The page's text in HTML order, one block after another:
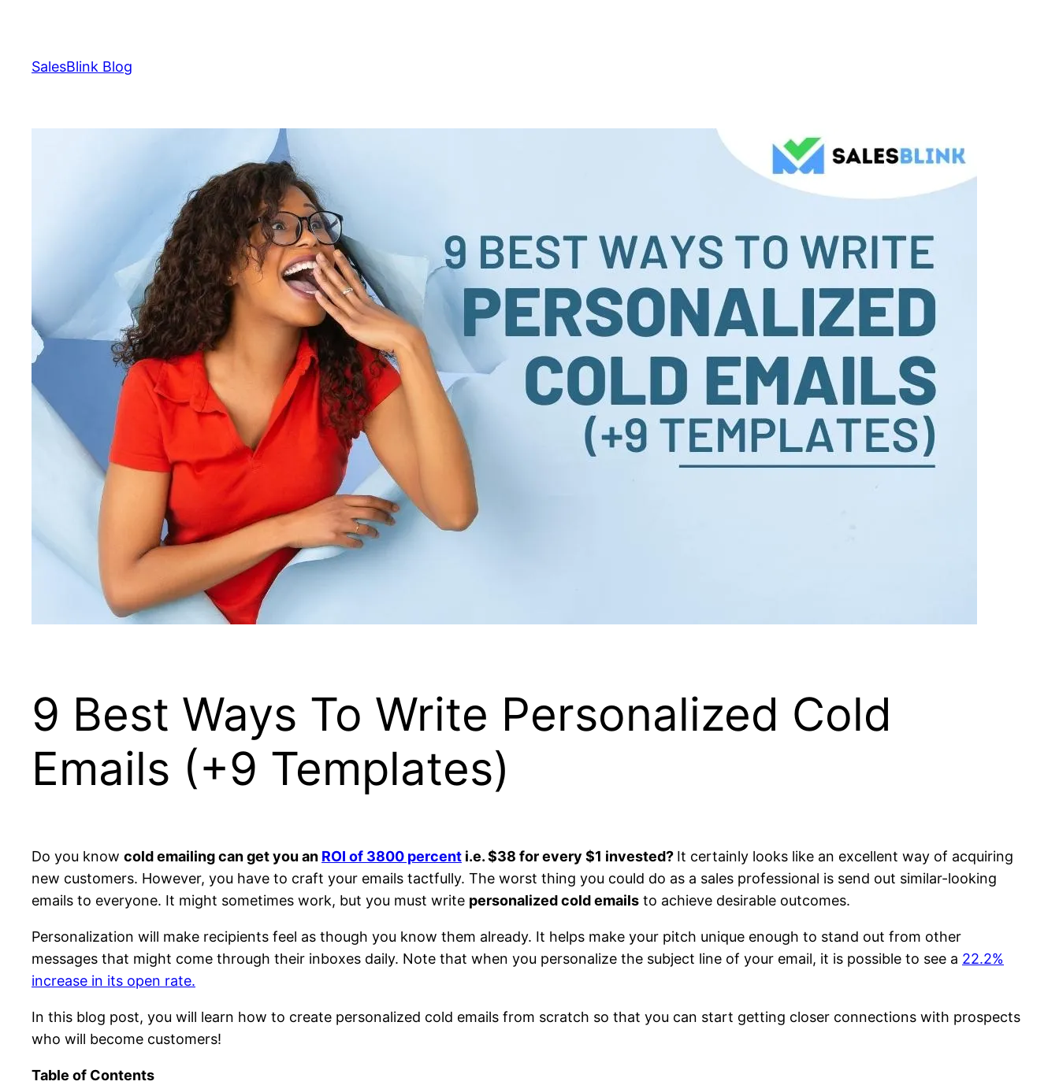
content
SalesBlink Blog
9 Best Ways To Write Personalized Cold
Emails (+9 Templates)
Do you know cold emailing can get you an ROI of 3800 percent i.e. $38 for every $1 invested? It certainly looks like an excellent way of acquiring
new customers. However, you have to craft your emails tactfully. The worst thing you could do as a sales professional is send out similar-looking
emails to everyone. It might sometimes work, but you must write personalized cold emails to achieve desirable outcomes.
Personalization will make recipients feel as though you know them already. It helps make your pitch unique enough to stand out from other
messages that might come through their inboxes daily. Note that when you personalize the subject line of your email, it is possible to see a 22.2%
increase in its open rate.
In this blog post, you will learn how to create personalized cold emails from scratch so that you can start getting closer connections with prospects
who will become customers!
Table of Contents